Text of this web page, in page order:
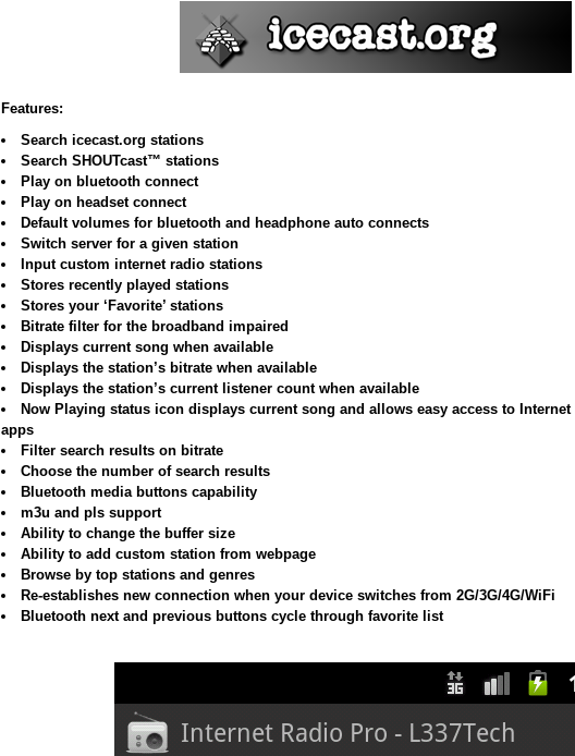
Features:
Search icecast.org stations
Search SHOUTcast™ stations
Play on bluetooth connect
Play on headset connect
Default volumes for bluetooth and headphone auto connects
Switch server for a given station
Input custom internet radio stations
Stores recently played stations
Stores your ‘Favorite’ stations
Bitrate filter for the broadband impaired
Displays current song when available
Displays the station’s bitrate when available
Displays the station’s current listener count when available
Now Playing status icon displays current song and allows easy access to
apps
Filter search results on bitrate
Choose the number of search results
Bluetooth media buttons capability
m3u and pls support
Ability to change the buffer size
Ability to add custom station from webpage
Browse by top stations and genres
Re-establishes new connection when your device switches from 2G/3G/4G/WiFi
Bluetooth next and previous buttons cycle through favorite list